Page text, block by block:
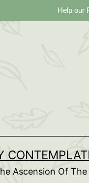
Help our
Ascension Of The